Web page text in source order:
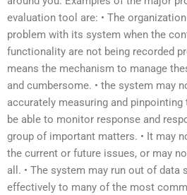
evaluation tool are: • The
problem with its system when the
functionality are not being recorded
means the mechanism to manage
and cumbersome. • the system may
accurately measuring and
be able to monitor response and
group of important matters. • It may
the current or future issues, or may
all. • The system may run out of data
effectively to many of the most